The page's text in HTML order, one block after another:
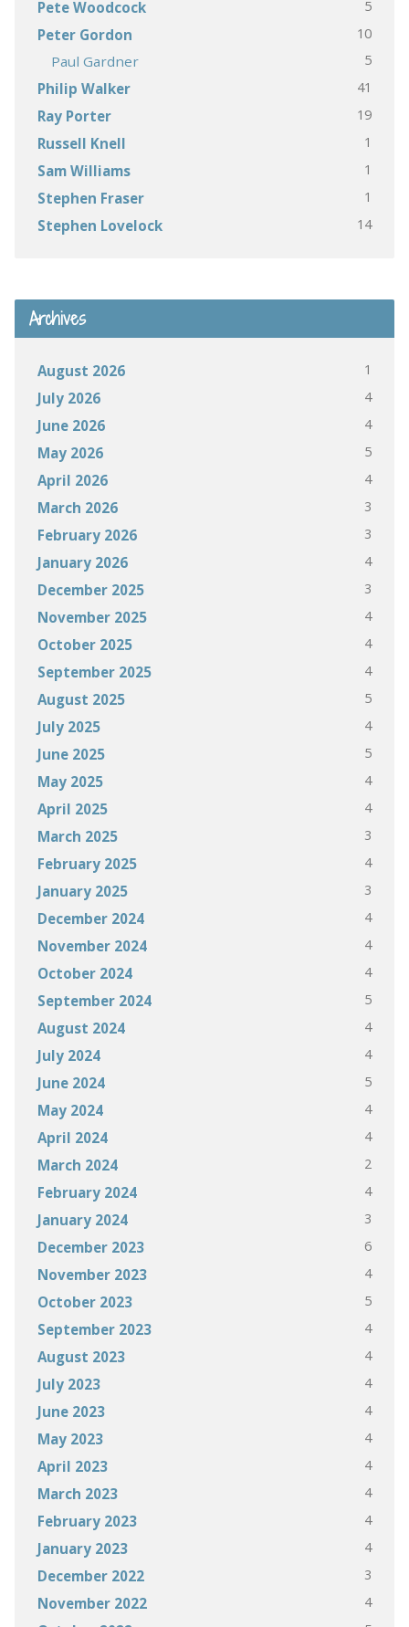
Pete Woodcock 5
Peter Gordon 10
Paul Gardner 5
Philip Walker 41
Ray Porter 19
Russell Knell 1
Sam Williams 1
Stephen Fraser 1
Stephen Lovelock 14
Archives
August 2026 1
July 2026 4
June 2026 4
May 2026 5
April 2026 4
March 2026 3
February 2026 3
January 2026 4
December 2025 3
November 2025 4
October 2025 4
September 2025 4
August 2025 5
July 2025 4
June 2025 5
May 2025 4
April 2025 4
March 2025 3
February 2025 4
January 2025 3
December 2024 4
November 2024 4
October 2024 4
September 2024 5
August 2024 4
July 2024 4
June 2024 5
May 2024 4
April 2024 4
March 2024 2
February 2024 4
January 2024 3
December 2023 6
November 2023 4
October 2023 5
September 2023 4
August 2023 4
July 2023 4
June 2023 4
May 2023 4
April 2023 4
March 2023 4
February 2023 4
January 2023 4
December 2022 3
November 2022 4